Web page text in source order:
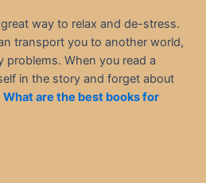
way to relax and de-stress.
transport you to another world,
problems. When you read a
in the story and forget about
What are the best books for